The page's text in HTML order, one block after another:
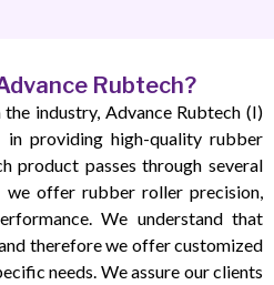
Rubtech?
industry, Advance Rubtech (I)
in providing high-quality rubber
product passes through several
offer rubber roller precision,
We understand that
therefore we offer customized
needs. We assure our clients